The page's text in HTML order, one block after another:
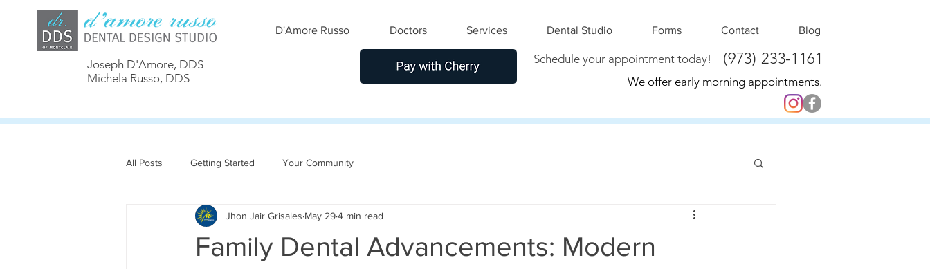
Joseph D'Amore, DDS
Michela Russo, DDS
D'Amore Russo Doctors Services Dental Studio Forms Contact Blog
Schedule your appointment today! (973) 233-1161
We offer early morning appointments.
All Posts Getting Started Your Community
Family Dental Advancements: Modern
Jhon Jair Grisales May 294 min read